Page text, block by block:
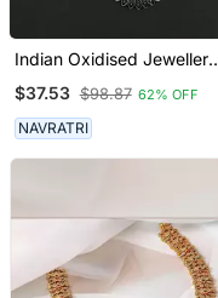
Indian Oxidised Jewellery
$37.53 $98.87 62% OFF
NAVRATRI